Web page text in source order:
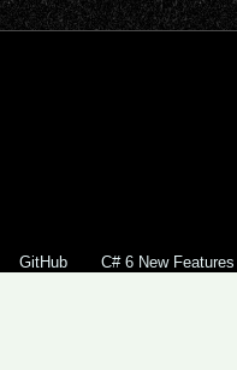
GitHub C# 6 New